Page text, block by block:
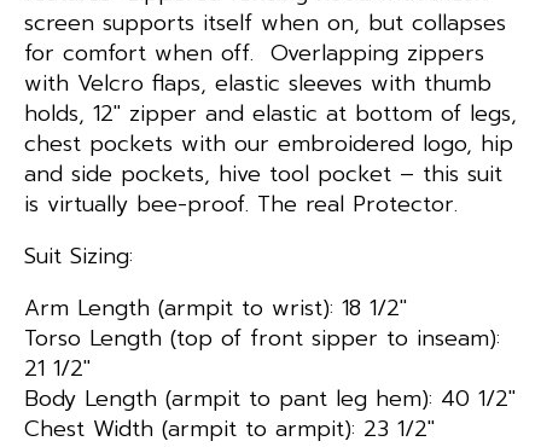
screen supports itself when on, but collapses
for comfort when off. Overlapping zippers
with Velcro flaps, elastic sleeves with thumb
holds, 12″ zipper and elastic at bottom of legs,
chest pockets with our embroidered logo, hip
and side pockets, hive tool pocket – this suit
is virtually bee-proof. The real Protector.
Suit Sizing:
Arm Length (armpit to wrist): 18 1/2″
Torso Length (top of front sipper to inseam):
21 1/2″
Body Length (armpit to pant leg hem): 40 1/2″
Chest Width (armpit to armpit): 23 1/2″